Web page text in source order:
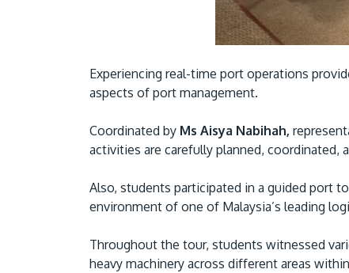
Experiencing real-time port operations
aspects of port management.
Coordinated by Ms Aisya Nabihah,
activities are carefully planned, coordinated,
Also, students participated in a guided port
environment of one of Malaysia’s leading
Throughout the tour, students witnessed
heavy machinery across different areas